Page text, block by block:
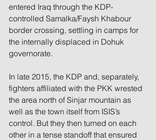
entered Iraq through the KDP-
controlled Samalka/Faysh Khabour
border crossing, settling in camps for
the internally displaced in Dohuk
governorate.
In late 2015, the KDP and, separately,
fighters affiliated with the PKK wrested
the area north of Sinjar mountain as
well as the town itself from ISIS’s
control. But they then turned on each
other in a tense standoff that ensured